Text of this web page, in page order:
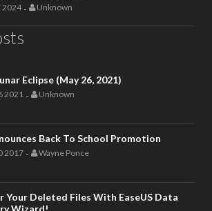
2024 - Unknown
Eclipse (May 26, 2021)
2021 - Unknown
Back To School Promotion
2017 - Wayne Ponce
Your Deleted Files With EaseUS Data
Wizard!